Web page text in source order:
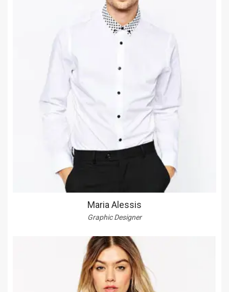
Maria Alessis
Graphic Designer